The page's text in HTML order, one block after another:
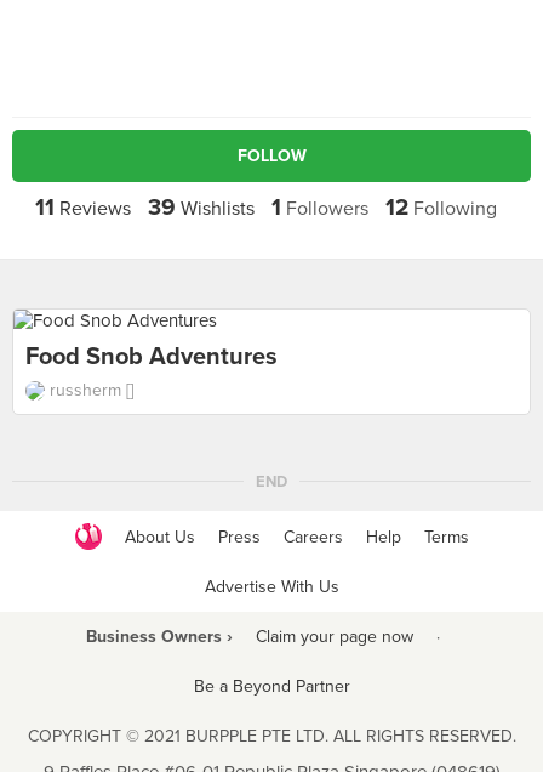
FOLLOW
11 Reviews 39 Wishlists 1 Followers 12Following
Food Snob Adventures
russherm []
END
About Us Press Careers Help Terms
Advertise With Us
Business Owners › Claim your page now ·
Be a Beyond Partner
COPYRIGHT © 2021 BURPPLE PTE LTD. ALL RIGHTS RESERVED.